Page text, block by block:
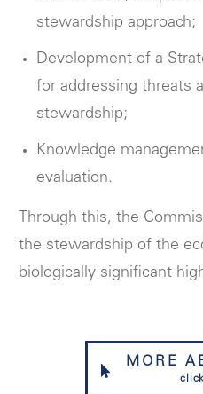
stewardship approach;
Development of a
for addressing threats
stewardship;
Knowledge
evaluation.
Through this, the
the stewardship of the
biologically significant
MORE